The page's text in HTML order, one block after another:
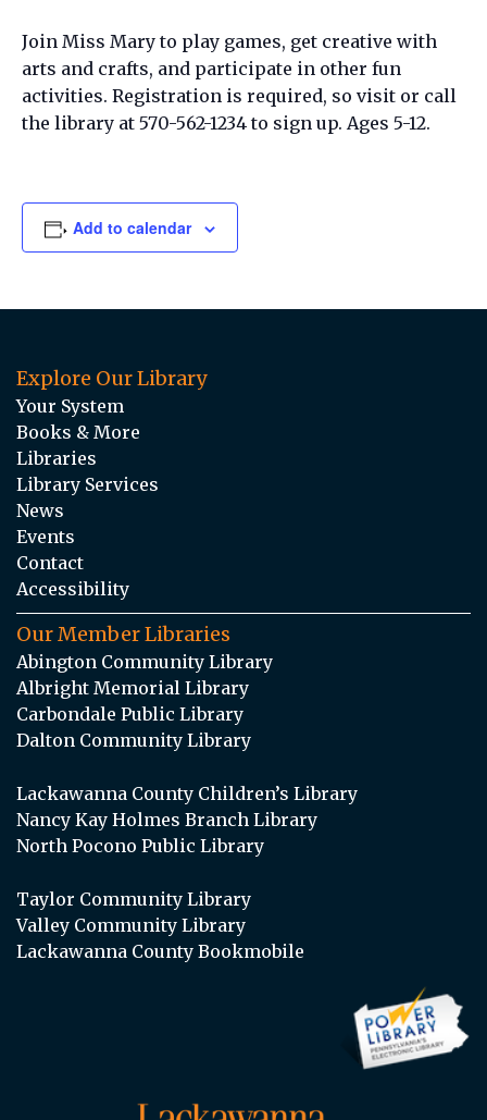
Join Miss Mary to play games, get creative with
arts and crafts, and participate in other fun
activities. Registration is required, so visit or call
the library at 570-562-1234 to sign up. Ages 5-12.
Add to calendar
Explore Our Library
Your System
Books & More
Libraries
Library Services
News
Events
Contact
Accessibility
Our Member Libraries
Abington Community Library
Albright Memorial Library
Carbondale Public Library
Dalton Community Library
Lackawanna County Children’s Library
Nancy Kay Holmes Branch Library
North Pocono Public Library
Taylor Community Library
Valley Community Library
Lackawanna County Bookmobile